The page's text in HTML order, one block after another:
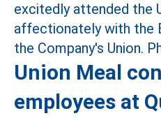
Union Meal
employees at